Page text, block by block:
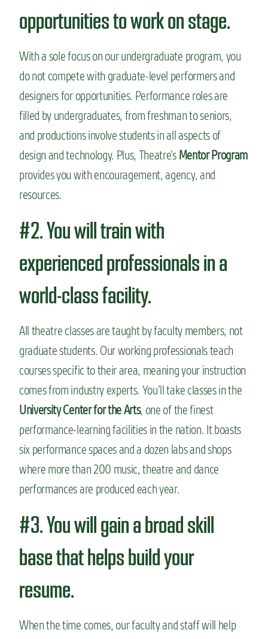
opportunities to work on stage.
With a sole focus on our undergraduate program, you
do not compete with graduate-level performers and
designers for opportunities. Performance roles are
filled by undergraduates, from freshman to seniors,
and productions involve students in all aspects of
design and technology. Plus, Theatre’s Mentor Program
provides you with encouragement, agency, and
resources.
#2. You will train with
experienced professionals in a
world-class facility.
All theatre classes are taught by faculty members, not
graduate students. Our working professionals teach
courses specific to their area, meaning your instruction
comes from industry experts. You’ll take classes in the
University Center for the Arts, one of thefinest
performance-learning facilities in the nation. It boasts
six performance spaces and a dozen labs and shops
where more than 200 music, theatre and dance
performances are produced each year.
#3. You will gain a broad skill
base that helps build your
resume.
When the time comes, our faculty and staff will help